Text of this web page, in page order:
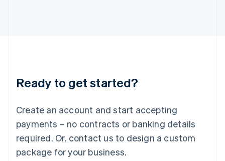
Ready to get started?
Create an account and start accepting
payments – no contracts or banking details
required. Or, contact us to design a custom
package for your business.
English
Luxembourg
Mainland China
简体中文
Malaysia
English 简体中文
Malta